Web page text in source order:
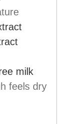
milk
feels dry